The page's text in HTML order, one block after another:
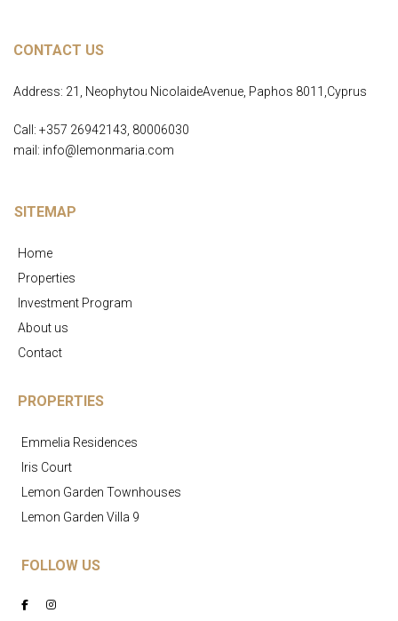
CONTACT US
Address: 21, Neophytou NicolaideAvenue, Paphos 8011,Cyprus
Call: +357 26942143, 80006030
mail: info@lemonmaria.com
SITEMAP
Home
Properties
Investment Program
About us
Contact
PROPERTIES
Emmelia Residences
Iris Court
Lemon Garden Townhouses
Lemon Garden Villa 9
FOLLOW US